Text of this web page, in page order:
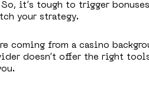
it’s tough to trigger
your strategy.
coming from a casino
doesn’t offer the right